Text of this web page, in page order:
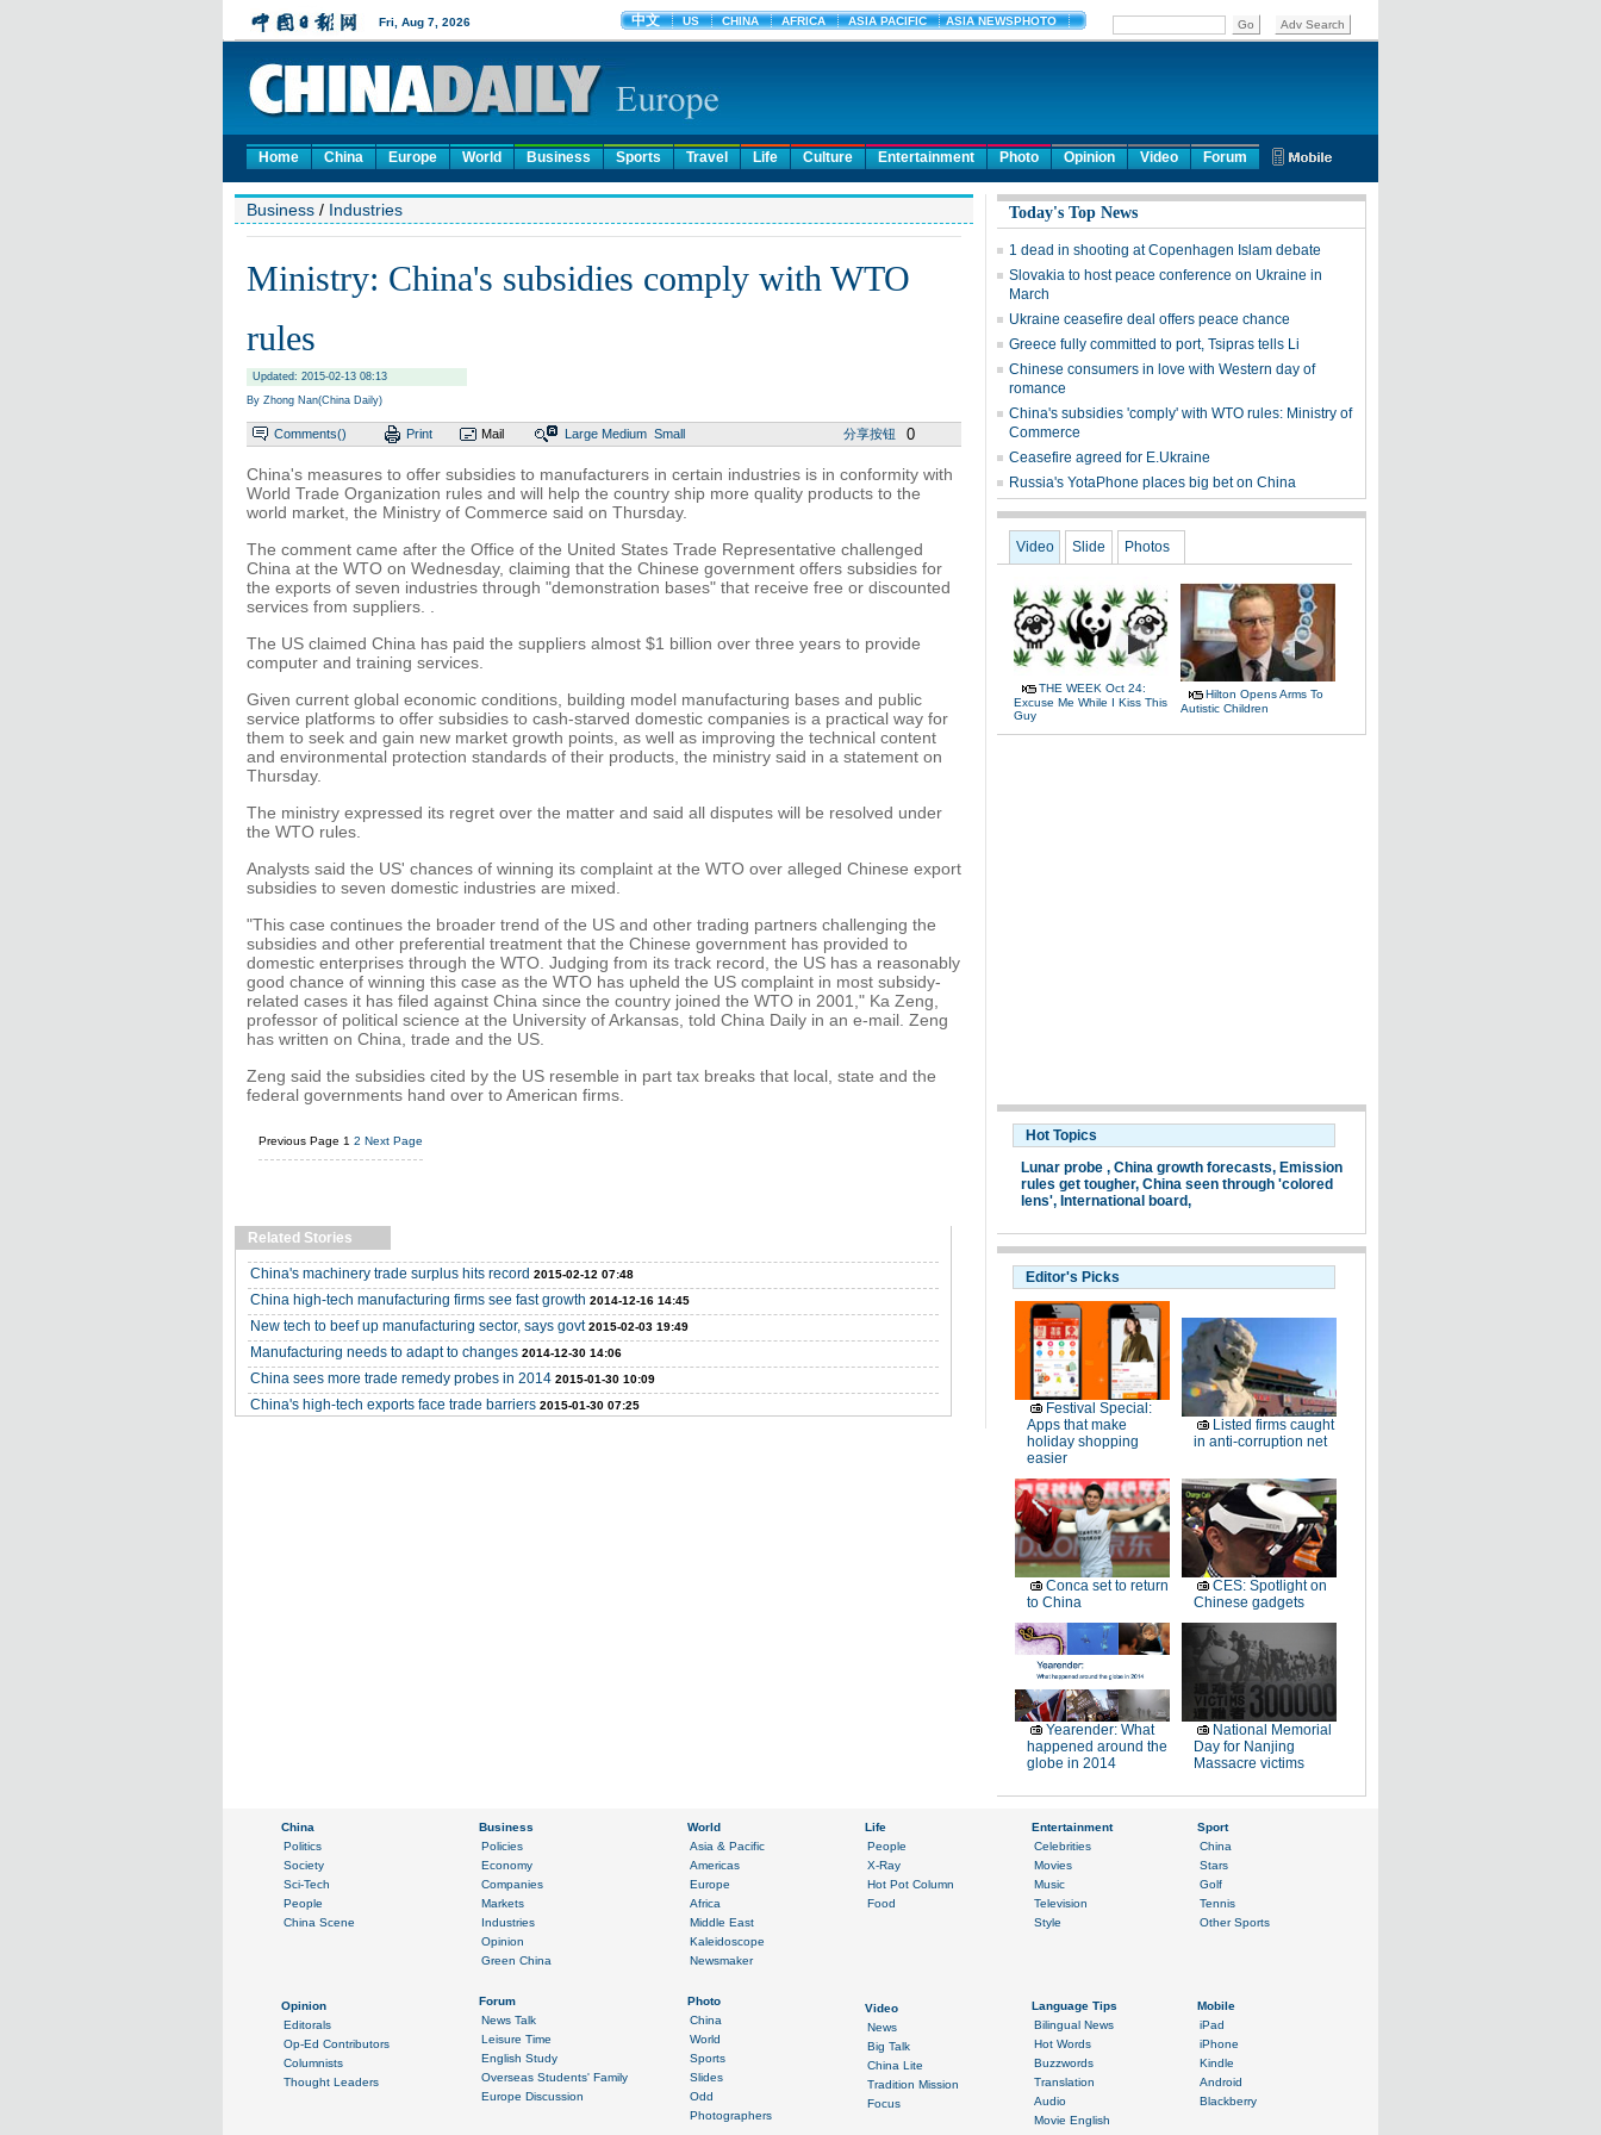
Home China Europe World Business Sports Travel Life Culture Entertainment Photo Opinion Video Forum
Business / Industries
Ministry: China's subsidies comply with WTO
rules
Updated: 2015-02-13 08:13
By Zhong Nan(China Daily)
Comments() Print Mail Large Medium Small 分享按钮 0
China's measures to offer subsidies to manufacturers in certain industries is in conformity with
World Trade Organization rules and will help the country ship more quality products to the
world market, the Ministry of Commerce said on Thursday.
The comment came after the Office of the United States Trade Representative challenged
China at the WTO on Wednesday, claiming that the Chinese government offers subsidies for
the exports of seven industries through "demonstration bases" that receive free or discounted
services from suppliers. .
The US claimed China has paid the suppliers almost $1 billion over three years to provide
computer and training services.
Given current global economic conditions, building model manufacturing bases and public
service platforms to offer subsidies to cash-starved domestic companies is a practical way for
them to seek and gain new market growth points, as well as improving the technical content
and environmental protection standards of their products, the ministry said in a statement on
Thursday.
The ministry expressed its regret over the matter and said all disputes will be resolved under
the WTO rules.
Analysts said the US' chances of winning its complaint at the WTO over alleged Chinese export
subsidies to seven domestic industries are mixed.
"This case continues the broader trend of the US and other trading partners challenging the
subsidies and other preferential treatment that the Chinese government has provided to
domestic enterprises through the WTO. Judging from its track record, the US has a reasonably
good chance of winning this case as the WTO has upheld the US complaint in most subsidy-
related cases it has filed against China since the country joined the WTO in 2001," Ka Zeng,
professor of political science at the University of Arkansas, told China Daily in an e-mail. Zeng
has written on China, trade and the US.
Zeng said the subsidies cited by the US resemble in part tax breaks that local, state and the
federal governments hand over to American firms.
Previous Page 1 2 Next Page
Related Stories
China's machinery trade surplus hits record 2015-02-12 07:48
China high-tech manufacturing firms see fast growth 2014-12-16 14:45
New tech to beef up manufacturing sector, says govt 2015-02-03 19:49
Manufacturing needs to adapt to changes 2014-12-30 14:06
China sees more trade remedy probes in 2014 2015-01-30 10:09
China's high-tech exports face trade barriers 2015-01-30 07:25
Today's Top News
1 dead in shooting at Copenhagen Islam debate
Slovakia to host peace conference on Ukraine in
March
Ukraine ceasefire deal offers peace chance
Greece fully committed to port, Tsipras tells Li
Chinese consumers in love with Western day of
romance
China's subsidies 'comply' with WTO rules: Ministry of
Commerce
Ceasefire agreed for E.Ukraine
Russia's YotaPhone places big bet on China
Video Slide Photos
THE WEEK Oct 24:
Excuse Me While I Kiss This
Guy
Hilton Opens Arms To
Autistic Children
Hot Topics
Lunar probe , China growth forecasts, Emission
rules get tougher, China seen through 'colored
lens', International board,
Editor's Picks
Festival Special:
Apps that make
holiday shopping
easier
Listed firms caught
in anti-corruption net
Conca set to return
to China
CES: Spotlight on
Chinese gadgets
Yearender: What
happened around the
globe in 2014
National Memorial
Day for Nanjing
Massacre victims